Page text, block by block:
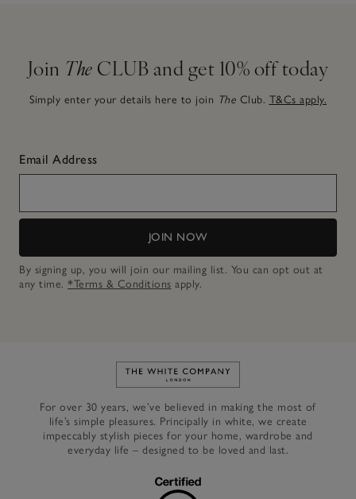
Join The CLUB and get 10% off today
Simply enter your details here to join The Club. T&Cs apply.
Email Address
JOIN NOW
By signing up, you will join our mailing list. You can opt out at
any time. *Terms & Conditions apply.
Link to The White Company's
For over 30 years, we’ve believed in making the most of
life’s simple pleasures. Principally in white, we create
impeccably stylish pieces for your home, wardrobe and
everyday life – designed to be loved and last.